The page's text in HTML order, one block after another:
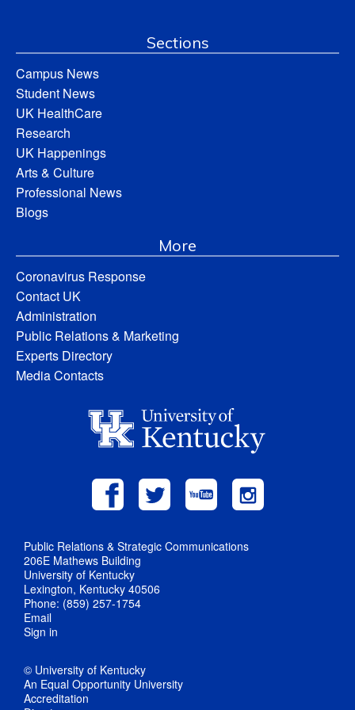
Sections
Campus News
Student News
UK HealthCare
Research
UK Happenings
Arts & Culture
Professional News
Blogs
More
Coronavirus Response
Contact UK
Administration
Public Relations & Marketing
Experts Directory
Media Contacts
Public Relations & Strategic Communications
206E Mathews Building
University of Kentucky
Lexington, Kentucky 40506
Phone: (859) 257-1754
Email
Sign in
© University of Kentucky
An Equal Opportunity University
Accreditation